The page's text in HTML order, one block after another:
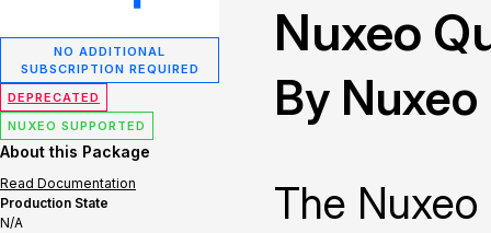
NO ADDITIONAL
SUBSCRIPTION REQUIRED
DEPRECATED
NUXEO SUPPORTED
About this Package
Read Documentation
Production State
N/A
Nuxeo
By Nuxeo
The